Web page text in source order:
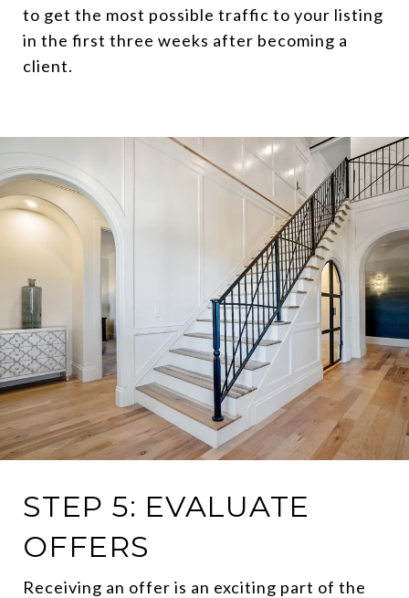
to get the most possible traffic to your listing
in the first three weeks after becoming a
client.
STEP 5: EVALUATE
OFFERS
Receiving an offer is an exciting part of the